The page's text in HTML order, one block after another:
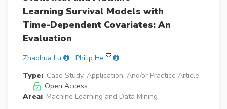
Learning Survival Models with
Time-Dependent Covariates: An
Evaluation
Zhaohua Lu
Philip He
Type: Case Study, Application, And/or Practice Article
Open Access
Area: Machine Learning and Data Mining